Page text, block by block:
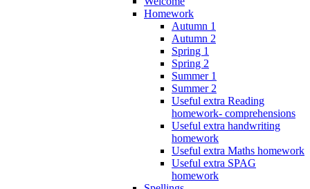
Homework
Autumn 1
Autumn 2
Spring 1
Spring 2
Summer 1
Summer 2
Useful extra Reading
homework- comprehensions
Useful extra handwriting
homework
Useful extra Maths homework
Useful extra SPAG
homework